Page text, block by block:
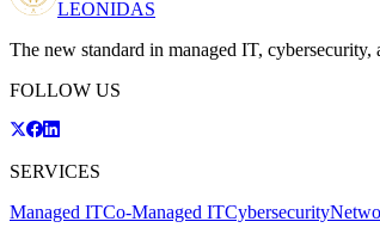
LEONIDAS
The new standard in managed IT,
FOLLOW US
SERVICES
Managed ITCo-Managed ITCybersecurity